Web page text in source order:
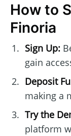
How to
Finoria
Sign Up:
gain
Deposit
making a
Try the
platform